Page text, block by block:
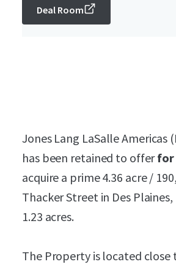
Deal Room
Jones Lang LaSalle Americas
has been retained to offerfor
acquire a prime 4.36 acre /
Thacker Street in Des
1.23 acres.
The Property is located